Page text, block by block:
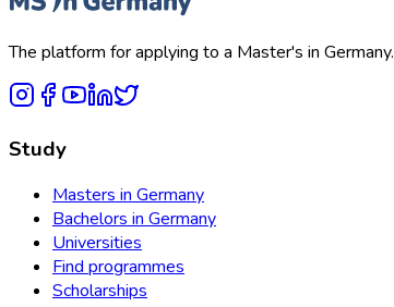
The platform for applying to a Master's in Germany.
Study
Masters in Germany
Bachelors in Germany
Universities
Find programmes
Scholarships